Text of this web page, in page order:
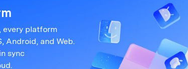
every platform
Android, and Web.
sync